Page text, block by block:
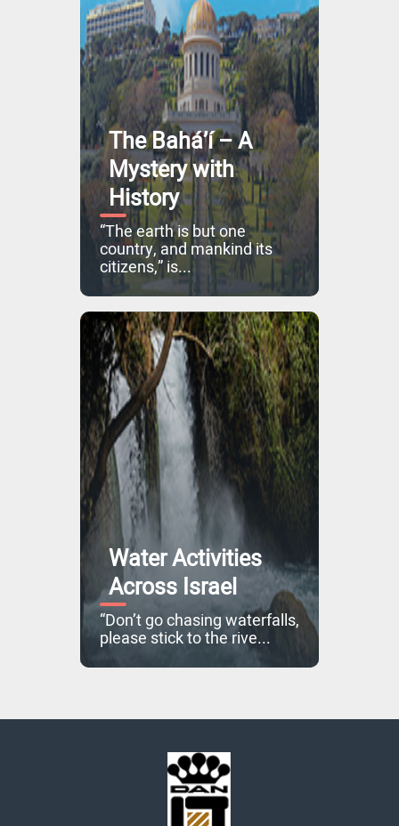
The Bahá’í – A
Mystery with
History
“The earth is but one
country, and mankind its
citizens,” is...
Water Activities
Across Israel
“Don’t go chasing waterfalls,
please stick to the rive...